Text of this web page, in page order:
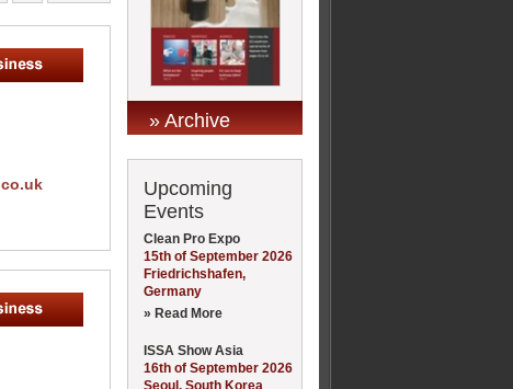
» Archive
Upcoming
Events
Clean Pro Expo
15th of September 2026
Friedrichshafen,
Germany
» Read More
ISSA Show Asia
16th of September 2026
Seoul, South Korea